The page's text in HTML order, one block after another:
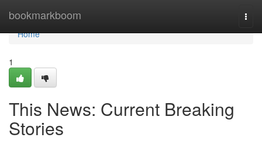
bookmarkboom
Home
Home
1
This News: Current Breaking
Stories